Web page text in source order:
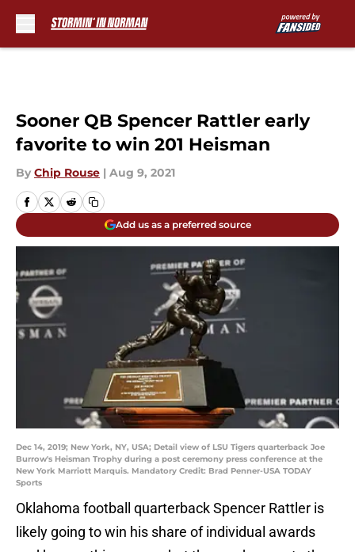
Sooner QB Spencer Rattler early
favorite to win 201 Heisman
By Chip Rouse | Aug 9, 2021
Add us as a preferred source
Dec 14, 2019; New York, NY, USA; Detail view of LSU Tigers quarterback Joe
Burrow's Heisman Trophy during a post ceremony press conference at the
New York Marriott Marquis. Mandatory Credit: Brad Penner-USA TODAY
Sports
Oklahoma football quarterback Spencer Rattler is
likely going to win his share of individual awards